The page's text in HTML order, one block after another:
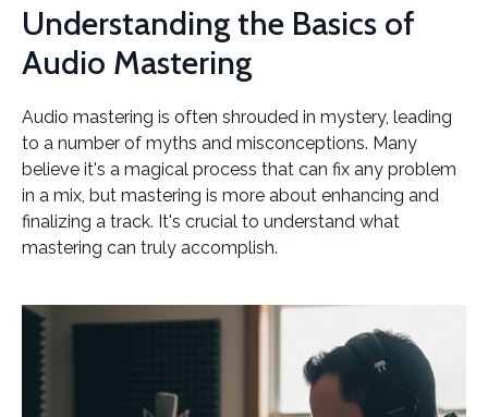
Understanding the Basics of
Audio Mastering
Audio mastering is often shrouded in mystery, leading
to a number of myths and misconceptions. Many
believe it's a magical process that can fix any problem
in a mix, but mastering is more about enhancing and
finalizing a track. It's crucial to understand what
mastering can truly accomplish.